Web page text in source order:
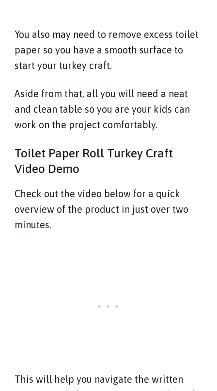
You also may need to remove excess toilet
paper so you have a smooth surface to
start your turkey craft.
Aside from that, all you will need a neat
and clean table so you are your kids can
work on the project comfortably.
Toilet Paper Roll Turkey Craft
Video Demo
Check out the video below for a quick
overview of the product in just over two
minutes.
This will help you navigate the written